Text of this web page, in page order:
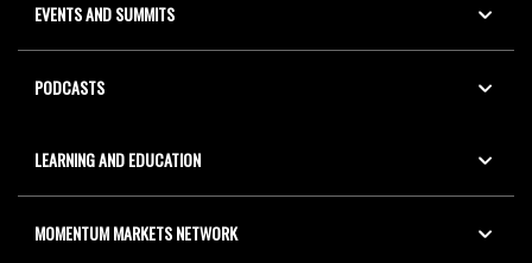
EVENTS AND SUMMITS
PODCASTS
LEARNING AND EDUCATION
MOMENTUM MARKETS NETWORK